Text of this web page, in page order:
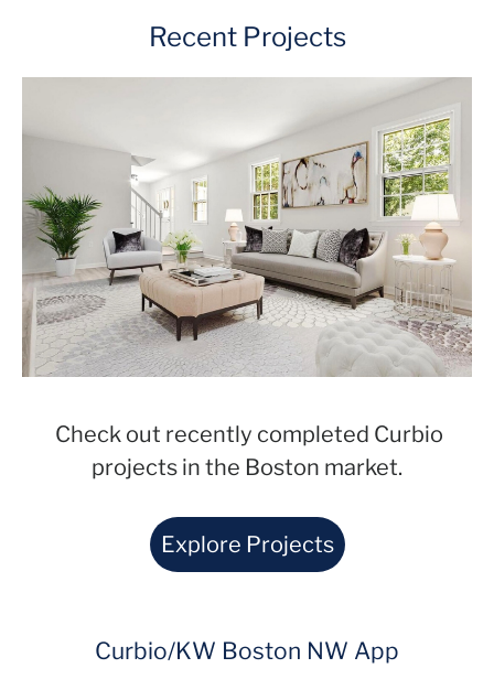
Recent Projects
Check out recently completed Curbio
projects in the Boston market.
Explore Projects
Curbio/KW Boston NW App